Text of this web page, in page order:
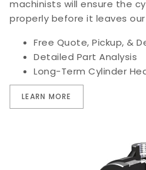
machinists will ensure the
properly before it leaves our
Free Quote, Pickup, &
Detailed Part Analysis
Long-Term Cylinder
LEARN MORE